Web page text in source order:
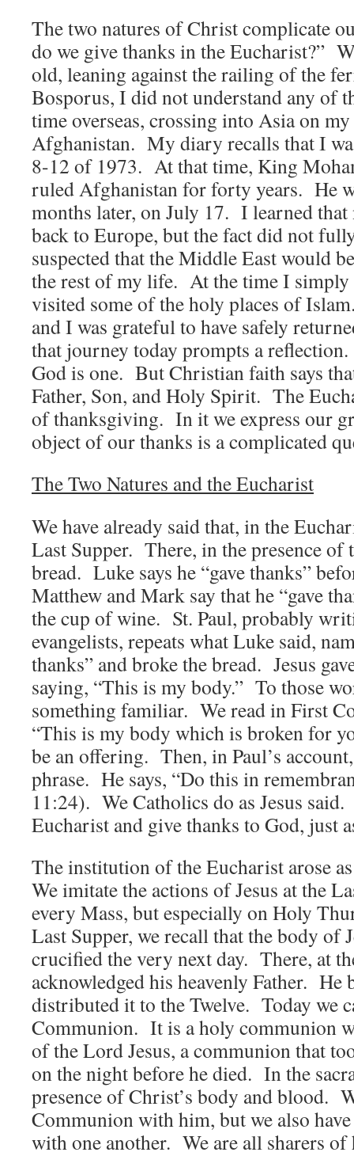
The two natures of Christ complicate
do we give thanks in the Eucharist?”
old, leaning against the railing of the
Bosporus, I did not understand any of
time overseas, crossing into Asia on
Afghanistan. My diary recalls that I
8-12 of 1973. At that time, King
ruled Afghanistan for forty years. He
months later, on July 17. I learned that
back to Europe, but the fact did not
suspected that the Middle East would
the rest of my life. At the time I simply
visited some of the holy places of
and I was grateful to have safely
that journey today prompts a
God is one. But Christian faith says
Father, Son, and Holy Spirit. The
of thanksgiving. In it we express our
object of our thanks is a complicated
The Two Natures and the Eucharist
We have already said that, in the
Last Supper. There, in the presence of
bread. Luke says he “gave thanks”
Matthew and Mark say that he “gave
the cup of wine. St. Paul, probably
evangelists, repeats what Luke said,
thanks” and broke the bread. Jesus
saying, “This is my body.” To those
something familiar. We read in First
“This is my body which is broken for
be an offering. Then, in Paul’s
phrase. He says, “Do this in
11:24). We Catholics do as Jesus
Eucharist and give thanks to God, just
The institution of the Eucharist arose
We imitate the actions of Jesus at the
every Mass, but especially on Holy
Last Supper, we recall that the body of
crucified the very next day. There, at
acknowledged his heavenly Father. He
distributed it to the Twelve. Today we
Communion. It is a holy communion
of the Lord Jesus, a communion that
on the night before he died. In the
presence of Christ’s body and blood.
Communion with him, but we also
with one another. We are all sharers